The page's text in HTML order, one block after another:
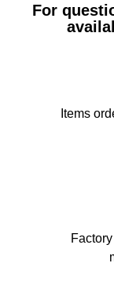
For
Items